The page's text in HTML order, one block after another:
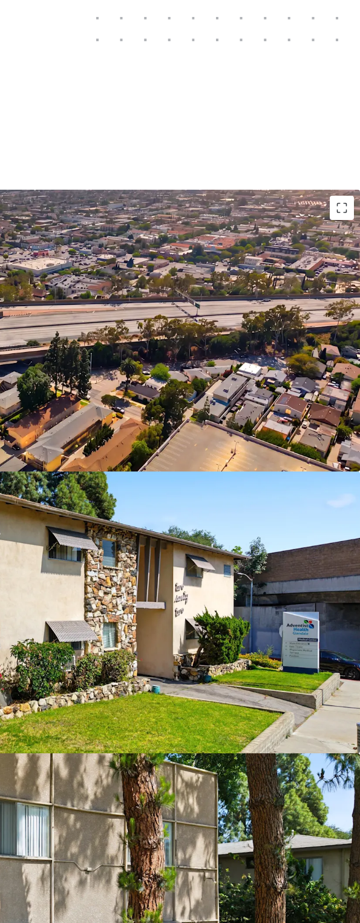
Vacant Delivery Enables Immediate Upside Potential
Strong Submarket Demographics Support Long Term Rent
Growth
Located in Glendale’s Premier Healthcare Hub
Proximate to Tri-Cities Premier Shopping Destinations
Rare Value-Add Opportunity in Supply Constrained Glendale
Exempt From City of LA Measure ULA Tax